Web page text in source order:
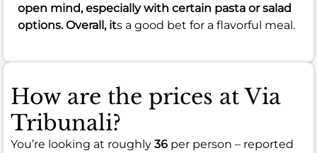
open mind, especially with certain pasta or salad
options. Overall, its a good bet for a flavorful meal.
How are the prices at Via
Tribunali?
You’re looking at roughly 36 per person – reported